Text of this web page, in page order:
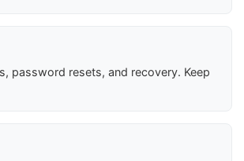
password resets, and recovery. Keep